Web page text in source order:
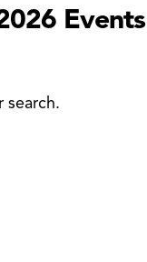
Events
search.